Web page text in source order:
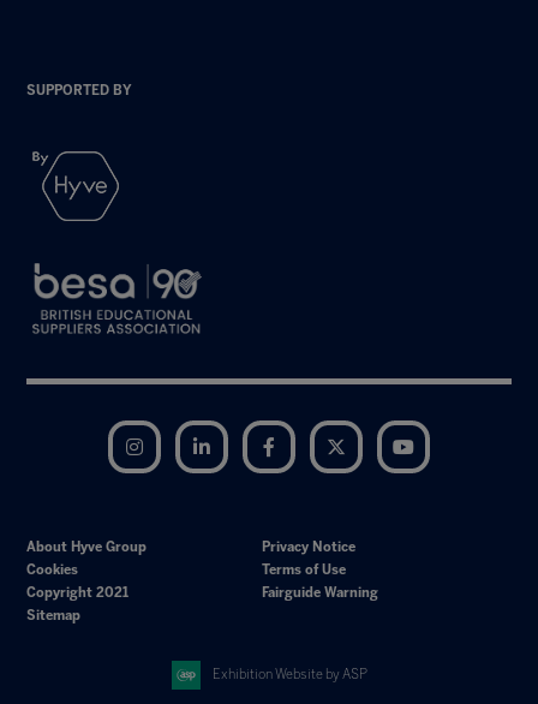
SUPPORTED BY
Instagram LinkedIn Facebook Twitter
About Hyve Group
Privacy Notice
Cookies
Terms of Use
Copyright 2021
Fairguide Warning
Sitemap
Exhibition Website by ASP